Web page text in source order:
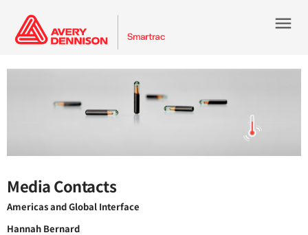
menu
Media Contacts
Americas and Global Interface
Hannah Bernard